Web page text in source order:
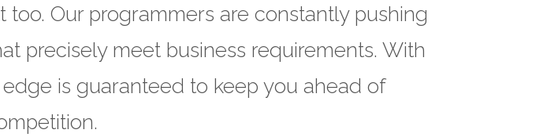
Our programmers are constantly pushing
precisely meet business requirements. With
is guaranteed to keep you ahead of